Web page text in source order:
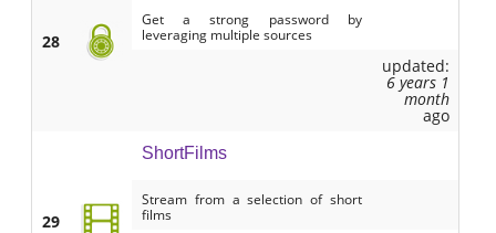
28
Get a strong password by
leveraging multiple sources
updated:
6 years 1
month
ago
29
ShortFilms
Stream from a selection of short
films